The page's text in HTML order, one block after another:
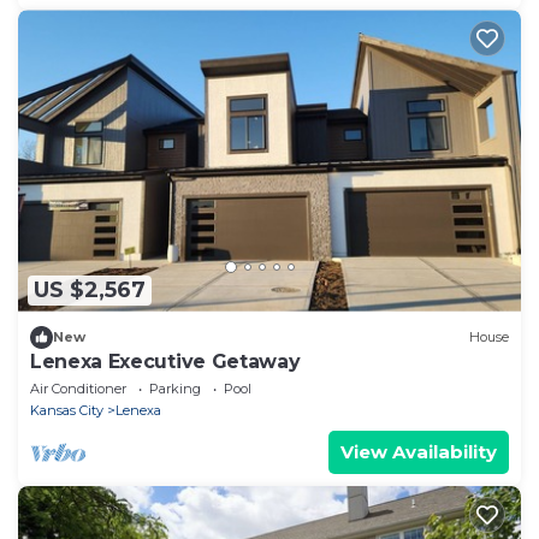
US $2,567
New House
Lenexa Executive Getaway
Air Conditioner Parking
Pool
Kansas City
Lenexa
View Availability